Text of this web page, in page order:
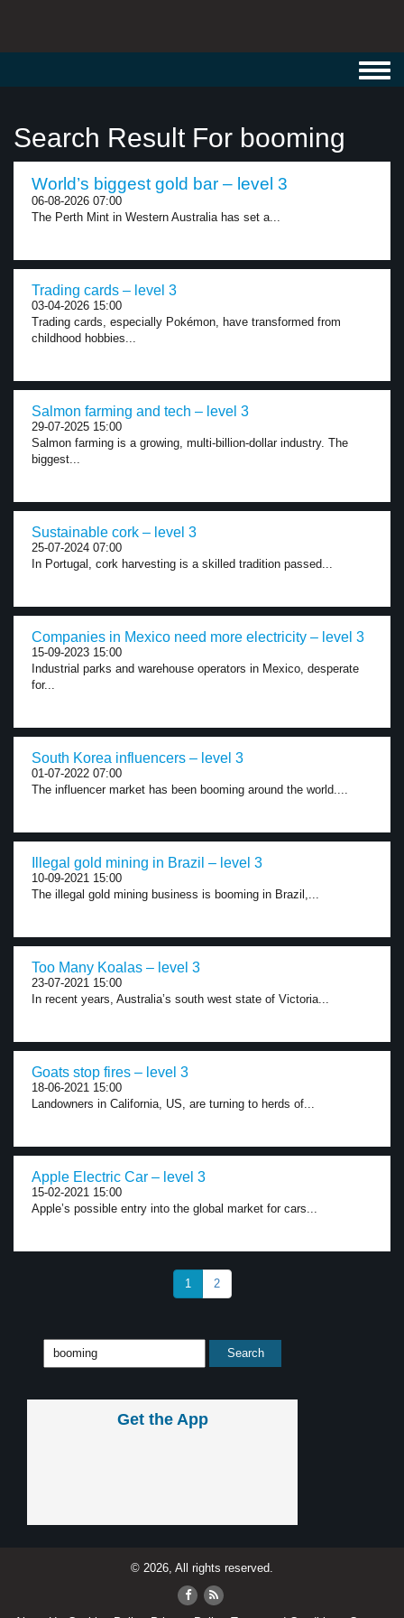
Search Result For booming
World’s biggest gold bar – level 3
06-08-2026 07:00
The Perth Mint in Western Australia has set a...
Trading cards – level 3
03-04-2026 15:00
Trading cards, especially Pokémon, have transformed from
childhood hobbies...
Salmon farming and tech – level 3
29-07-2025 15:00
Salmon farming is a growing, multi-billion-dollar industry. The
biggest...
Sustainable cork – level 3
25-07-2024 07:00
In Portugal, cork harvesting is a skilled tradition passed...
Companies in Mexico need more electricity – level 3
15-09-2023 15:00
Industrial parks and warehouse operators in Mexico, desperate
for...
South Korea influencers – level 3
01-07-2022 07:00
The influencer market has been booming around the world....
Illegal gold mining in Brazil – level 3
10-09-2021 15:00
The illegal gold mining business is booming in Brazil,...
Too Many Koalas – level 3
23-07-2021 15:00
In recent years, Australia’s south west state of Victoria...
Goats stop fires – level 3
18-06-2021 15:00
Landowners in California, US, are turning to herds of...
Apple Electric Car – level 3
15-02-2021 15:00
Apple’s possible entry into the global market for cars...
1 2
Get the App
© 2026, All rights reserved.